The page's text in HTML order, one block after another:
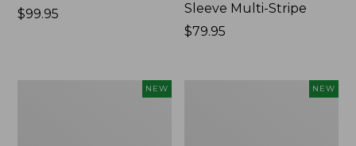
Price:
$99.95
Sleeve Multi-Stripe
Price:
$79.95
NEW NEW